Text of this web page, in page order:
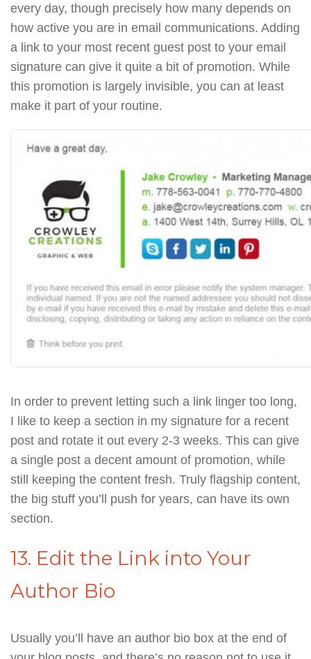
every day, though precisely how many depends on
how active you are in email communications. Adding
a link to your most recent guest post to your email
signature can give it quite a bit of promotion. While
this promotion is largely invisible, you can at least
make it part of your routine.
In order to prevent letting such a link linger too long,
I like to keep a section in my signature for a recent
post and rotate it out every 2-3 weeks. This can give
a single post a decent amount of promotion, while
still keeping the content fresh. Truly flagship content,
the big stuff you’ll push for years, can have its own
section.
13. Edit the Link into Your
Author Bio
Usually you’ll have an author bio box at the end of